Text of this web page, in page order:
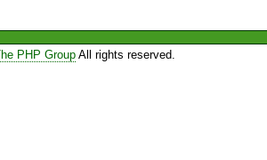
PHP GroupAll rights reserved.